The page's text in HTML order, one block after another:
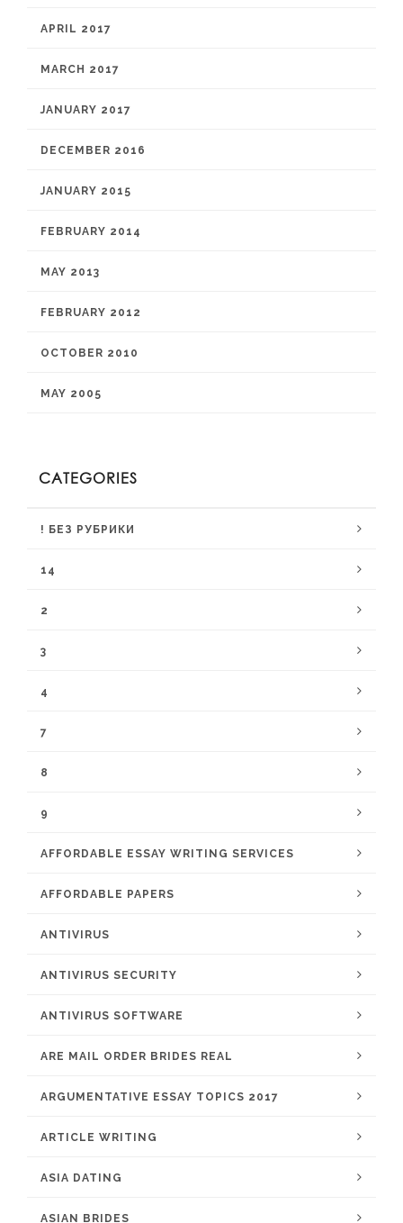
APRIL 2017
MARCH 2017
JANUARY 2017
DECEMBER 2016
JANUARY 2015
FEBRUARY 2014
MAY 2013
FEBRUARY 2012
OCTOBER 2010
MAY 2005
CATEGORIES
! БЕЗ РУБРИКИ
14
2
3
4
7
8
9
AFFORDABLE ESSAY WRITING SERVICES
AFFORDABLE PAPERS
ANTIVIRUS
ANTIVIRUS SECURITY
ANTIVIRUS SOFTWARE
ARE MAIL ORDER BRIDES REAL
ARGUMENTATIVE ESSAY TOPICS 2017
ARTICLE WRITING
ASIA DATING
ASIAN BRIDES